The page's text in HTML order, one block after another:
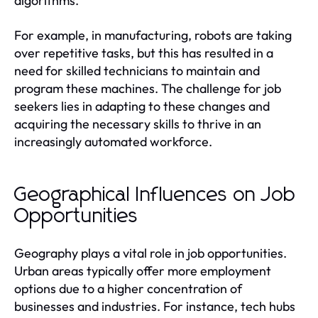
For example, in manufacturing, robots are taking
over repetitive tasks, but this has resulted in a
need for skilled technicians to maintain and
program these machines. The challenge for job
seekers lies in adapting to these changes and
acquiring the necessary skills to thrive in an
increasingly automated workforce.
Geographical Influences on Job
Opportunities
Geography plays a vital role in job opportunities.
Urban areas typically offer more employment
options due to a higher concentration of
businesses and industries. For instance, tech hubs